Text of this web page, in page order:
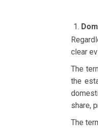
clear
The
the
share,
The